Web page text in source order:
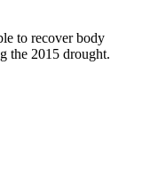
to recover body
the 2015 drought.